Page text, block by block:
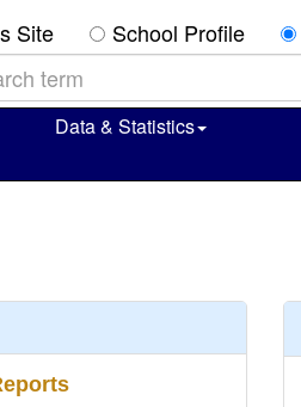
Site School Profile
Data & Statistics